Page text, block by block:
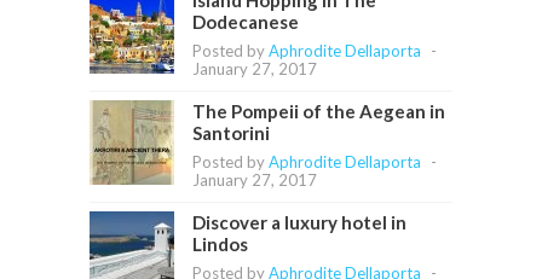
Dodecanese
Posted byAphrodite Dellaporta
-
January 27, 2017
The Pompeii of the Aegean in
Santorini
Posted byAphrodite Dellaporta
-
January 27, 2017
Discover a luxury hotel in
Lindos
Posted byAphrodite Dellaporta -